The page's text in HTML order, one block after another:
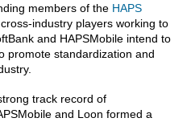
members of the HAPS
cross-industry players working to
and HAPSMobile intend to
promote standardization and
track record of
and Loon formed a